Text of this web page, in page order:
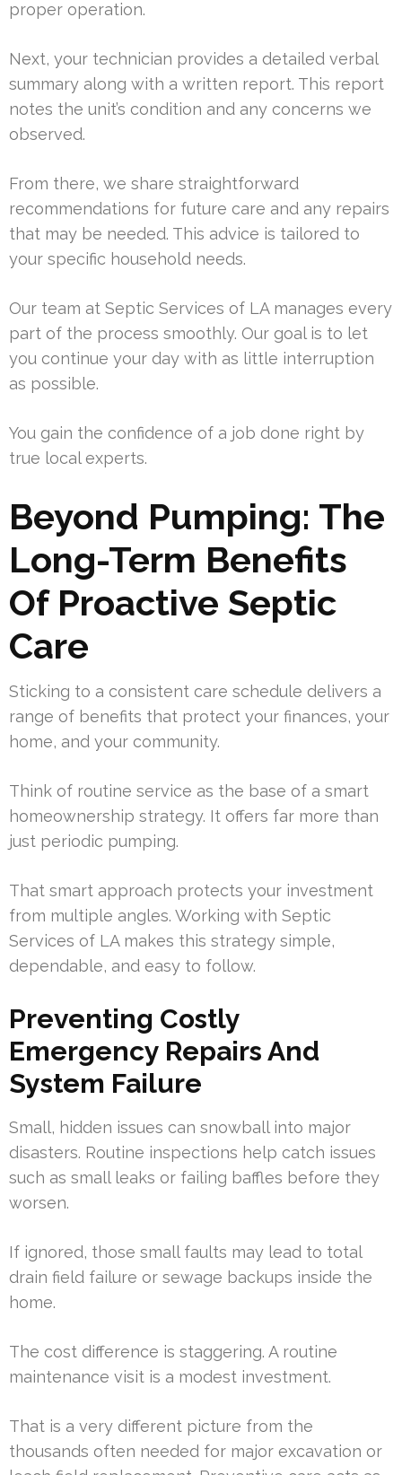
proper operation.
Next, your technician provides a detailed verbal
summary along with a written report. This report
notes the unit’s condition and any concerns we
observed.
From there, we share straightforward
recommendations for future care and any repairs
that may be needed. This advice is tailored to
your specific household needs.
Our team at Septic Services of LA manages every
part of the process smoothly. Our goal is to let
you continue your day with as little interruption
as possible.
You gain the confidence of a job done right by
true local experts.
Beyond Pumping: The
Long-Term Benefits
Of Proactive Septic
Care
Sticking to a consistent care schedule delivers a
range of benefits that protect your finances, your
home, and your community.
Think of routine service as the base of a smart
homeownership strategy. It offers far more than
just periodic pumping.
That smart approach protects your investment
from multiple angles. Working with Septic
Services of LA makes this strategy simple,
dependable, and easy to follow.
Preventing Costly
Emergency Repairs And
System Failure
Small, hidden issues can snowball into major
disasters. Routine inspections help catch issues
such as small leaks or failing baffles before they
worsen.
If ignored, those small faults may lead to total
drain field failure or sewage backups inside the
home.
The cost difference is staggering. A routine
maintenance visit is a modest investment.
That is a very different picture from the
thousands often needed for major excavation or